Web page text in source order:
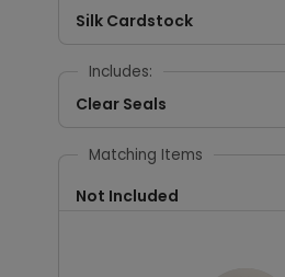
Silk Cardstock
Includes:
Clear Seals
Matching Items
Not Included